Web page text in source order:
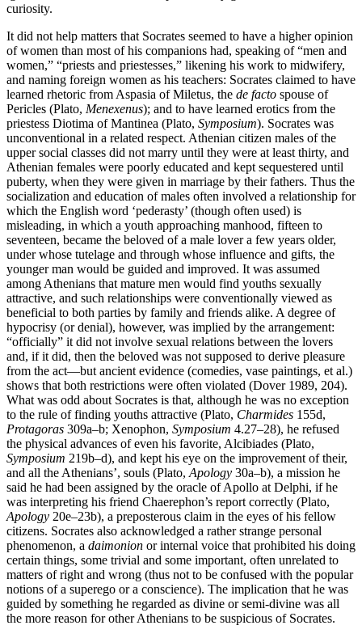
curiosity.
It did not help matters that Socrates seemed to have a higher opinion
of women than most of his companions had, speaking of “men and
women,” “priests and priestesses,” likening his work to midwifery,
and naming foreign women as his teachers: Socrates claimed to have
learned rhetoric from Aspasia of Miletus, the de facto spouse of
Pericles (Plato, Menexenus); and to have learned erotics from the
priestess Diotima of Mantinea (Plato, Symposium). Socrates was
unconventional in a related respect. Athenian citizen males of the
upper social classes did not marry until they were at least thirty, and
Athenian females were poorly educated and kept sequestered until
puberty, when they were given in marriage by their fathers. Thus the
socialization and education of males often involved a relationship for
which the English word ‘pederasty’ (though often used) is
misleading, in which a youth approaching manhood, fifteen to
seventeen, became the beloved of a male lover a few years older,
under whose tutelage and through whose influence and gifts, the
younger man would be guided and improved. It was assumed
among Athenians that mature men would find youths sexually
attractive, and such relationships were conventionally viewed as
beneficial to both parties by family and friends alike. A degree of
hypocrisy (or denial), however, was implied by the arrangement:
“officially” it did not involve sexual relations between the lovers
and, if it did, then the beloved was not supposed to derive pleasure
from the act—but ancient evidence (comedies, vase paintings, et al.)
shows that both restrictions were often violated (Dover 1989, 204).
What was odd about Socrates is that, although he was no exception
to the rule of finding youths attractive (Plato, Charmides 155d,
Protagoras 309a–b; Xenophon, Symposium 4.27–28), he refused
the physical advances of even his favorite, Alcibiades (Plato,
Symposium 219b–d), and kept his eye on the improvement of their,
and all the Athenians’, souls (Plato, Apology 30a–b), a mission he
said he had been assigned by the oracle of Apollo at Delphi, if he
was interpreting his friend Chaerephon’s report correctly (Plato,
Apology 20e–23b), a preposterous claim in the eyes of his fellow
citizens. Socrates also acknowledged a rather strange personal
phenomenon, a daimonion or internal voice that prohibited his doing
certain things, some trivial and some important, often unrelated to
matters of right and wrong (thus not to be confused with the popular
notions of a superego or a conscience). The implication that he was
guided by something he regarded as divine or semi-divine was all
the more reason for other Athenians to be suspicious of Socrates.